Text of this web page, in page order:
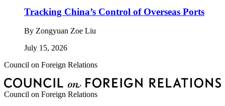
Tracking China’s Control of Overseas Ports
By Zongyuan Zoe Liu
July 15, 2026
Council on Foreign Relations
Council on Foreign Relations